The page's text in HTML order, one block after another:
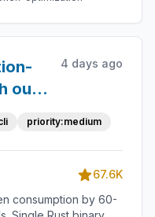
out-
final
4 days ago
priority:medium
67.6K
consumption by 60-